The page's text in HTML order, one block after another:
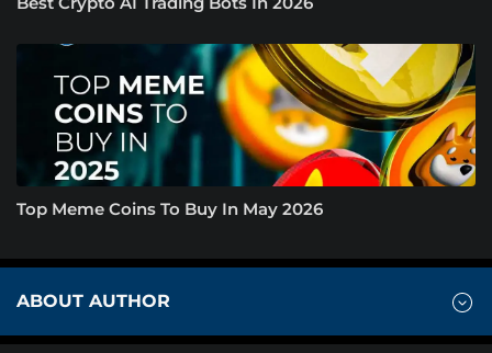
Top Meme Coins To Buy In May 2026
ABOUT AUTHOR